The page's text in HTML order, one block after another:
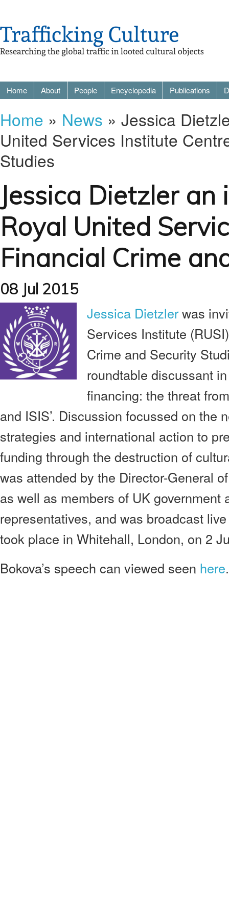
Home About People Encyclopedia Publications
Home » News » Jessica
United Services Institute
Studies
Jessica Dietzler
Royal United
Financial Crime
08 Jul 2015
Jessica Dietzlerwas
Services Institute
Crime and Security
roundtable discussant
financing: the threat
and ISIS’. Discussion focussed on the
strategies and international action to
funding through the destruction of
was attended by the Director-General
as well as members of UK government
representatives, and was broadcast
took place in Whitehall, London, on 2
Bokova’s speech can viewed seen here.